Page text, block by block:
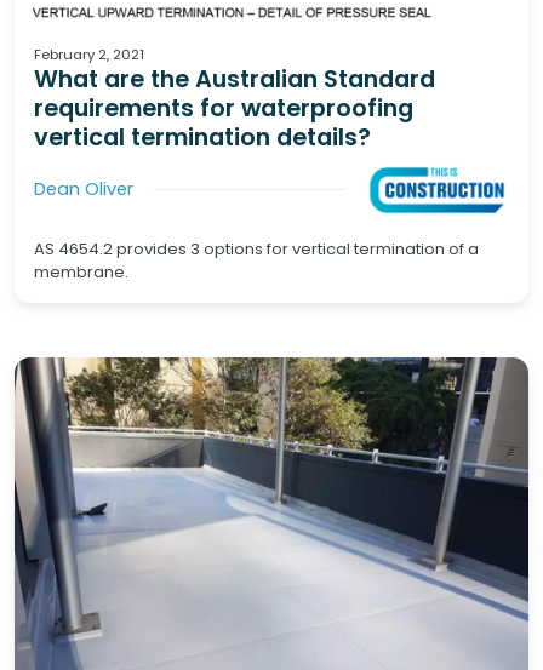
February 2, 2021
What are the Australian Standard
requirements for waterproofing
vertical termination details?
Dean Oliver
AS 4654.2 provides 3 options for vertical termination of a
membrane.